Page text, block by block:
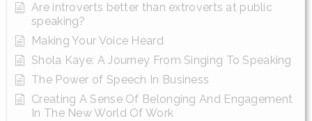
Are introverts better than extroverts at public
speaking?
Making Your Voice Heard
Shola Kaye: A Journey From Singing To Speaking
The Power of Speech In Business
Creating A Sense Of Belonging And Engagement
In The New World Of Work